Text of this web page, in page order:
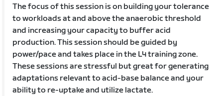
The focus of this session is on building your tolerance
to workloads at and above the anaerobic threshold
and increasing your capacity to buffer acid
production. This session should be guided by
power/pace and takes place in the L4 training zone.
These sessions are stressful but great for generating
adaptations relevant to acid-base balance and your
ability to re-uptake and utilize lactate.